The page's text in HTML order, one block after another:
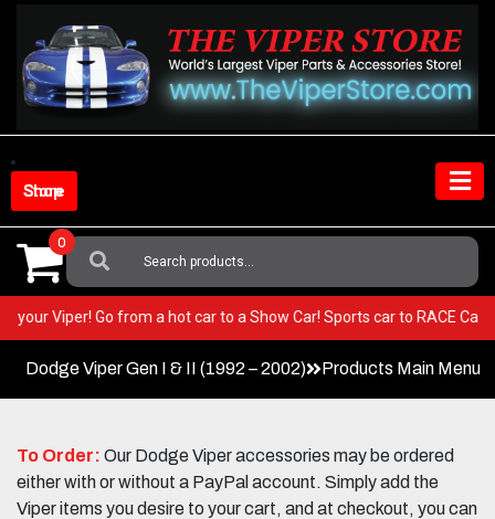
content
Shop Store
Search
For:
0
in your Viper! Go from a hot car to a Show Car! Sports car to RACE
Dodge Viper Gen I & II (1992 – 2002) Products Main Menu
To Order: Our Dodge Viper accessories may be ordered
either with or without a PayPal account. Simply add the
Viper items you desire to your cart, and at checkout, you can